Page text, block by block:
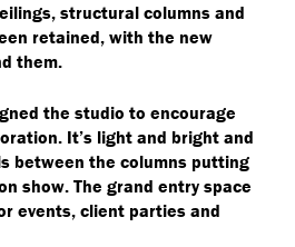
structural columns and
retained, with the new
them.
the studio to encourage
It’s light and bright and
between the columns putting
show. The grand entry space
events, client parties and